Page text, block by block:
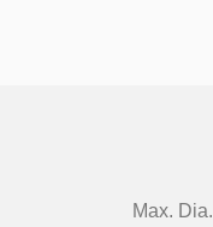
Max. Dia.